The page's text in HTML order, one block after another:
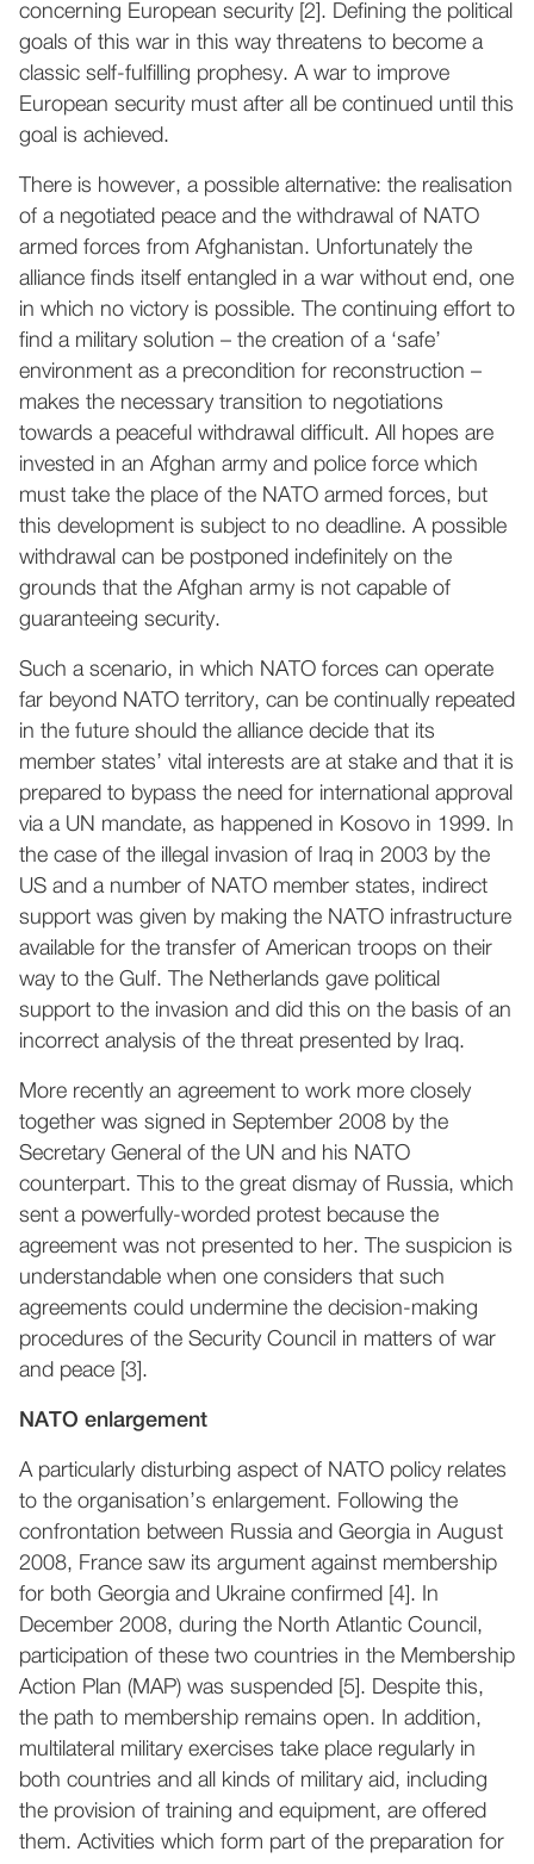
concerning European security [2]. Defining the political
goals of this war in this way threatens to become a
classic self-fulfilling prophesy. A war to improve
European security must after all be continued until this
goal is achieved.
There is however, a possible alternative: the realisation
of a negotiated peace and the withdrawal of NATO
armed forces from Afghanistan. Unfortunately the
alliance finds itself entangled in a war without end, one
in which no victory is possible. The continuing effort to
find a military solution – the creation of a ‘safe’
environment as a precondition for reconstruction –
makes the necessary transition to negotiations
towards a peaceful withdrawal difficult. All hopes are
invested in an Afghan army and police force which
must take the place of the NATO armed forces, but
this development is subject to no deadline. A possible
withdrawal can be postponed indefinitely on the
grounds that the Afghan army is not capable of
guaranteeing security.
Such a scenario, in which NATO forces can operate
far beyond NATO territory, can be continually repeated
in the future should the alliance decide that its
member states’ vital interests are at stake and that it is
prepared to bypass the need for international approval
via a UN mandate, as happened in Kosovo in 1999. In
the case of the illegal invasion of Iraq in 2003 by the
US and a number of NATO member states, indirect
support was given by making the NATO infrastructure
available for the transfer of American troops on their
way to the Gulf. The Netherlands gave political
support to the invasion and did this on the basis of an
incorrect analysis of the threat presented by Iraq.
More recently an agreement to work more closely
together was signed in September 2008 by the
Secretary General of the UN and his NATO
counterpart. This to the great dismay of Russia, which
sent a powerfully-worded protest because the
agreement was not presented to her. The suspicion is
understandable when one considers that such
agreements could undermine the decision-making
procedures of the Security Council in matters of war
and peace [3].
NATO enlargement
A particularly disturbing aspect of NATO policy relates
to the organisation’s enlargement. Following the
confrontation between Russia and Georgia in August
2008, France saw its argument against membership
for both Georgia and Ukraine confirmed [4]. In
December 2008, during the North Atlantic Council,
participation of these two countries in the Membership
Action Plan (MAP) was suspended [5]. Despite this,
the path to membership remains open. In addition,
multilateral military exercises take place regularly in
both countries and all kinds of military aid, including
the provision of training and equipment, are offered
them. Activities which form part of the preparation for